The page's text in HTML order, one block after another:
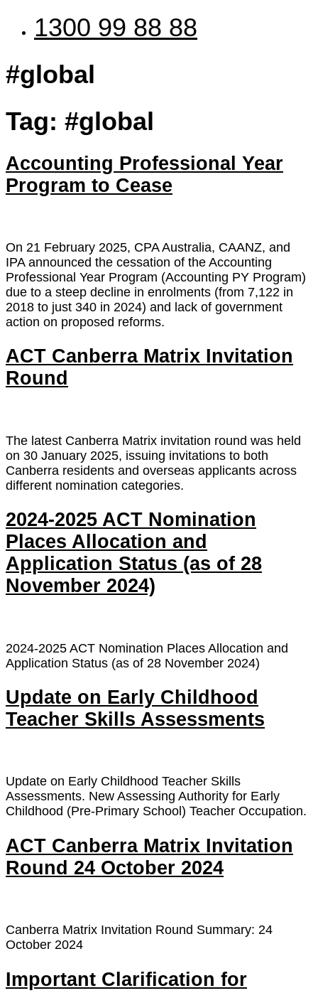
1300 99 88 88
#global
Tag: #global
Accounting Professional Year
Program to Cease
On 21 February 2025, CPA Australia, CAANZ, and
IPA announced the cessation of the Accounting
Professional Year Program (Accounting PY Program)
due to a steep decline in enrolments (from 7,122 in
2018 to just 340 in 2024) and lack of government
action on proposed reforms.
ACT Canberra Matrix Invitation
Round
The latest Canberra Matrix invitation round was held
on 30 January 2025, issuing invitations to both
Canberra residents and overseas applicants across
different nomination categories.
2024-2025 ACT Nomination
Places Allocation and
Application Status (as of 28
November 2024)
2024-2025 ACT Nomination Places Allocation and
Application Status (as of 28 November 2024)
Update on Early Childhood
Teacher Skills Assessments
Update on Early Childhood Teacher Skills
Assessments. New Assessing Authority for Early
Childhood (Pre-Primary School) Teacher Occupation.
ACT Canberra Matrix Invitation
Round 24 October 2024
Canberra Matrix Invitation Round Summary: 24
October 2024
Important Clarification for